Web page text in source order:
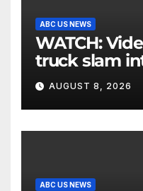
ABC US NEWS
WATCH: Video shows fuel
truck slam
Texas
AUGUST 8, 2026
ABC US NEWS